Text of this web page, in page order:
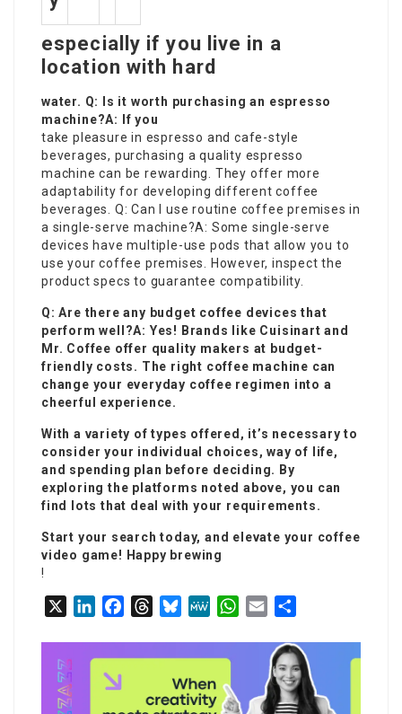
especially if you live in a
location with hard
water. Q: Is it worth purchasing an espresso
machine?A: If you
take pleasure in espresso and cafe-style
beverages, purchasing a quality espresso
machine can be rewarding. They offer more
adaptability for developing different coffee
beverages. Q: Can I use routine coffee premises in
a single-serve machine?A: Some single-serve
devices have multiple-use pods that allow you to
use your coffee premises. However, inspect the
product specs to guarantee compatibility.
Q: Are there any budget coffee devices that
perform well?A: Yes! Brands like Cuisinart and
Mr. Coffee offer quality makers at budget-
friendly costs. The right coffee machine can
change your everyday coffee regimen into a
cheerful experience.
With a variety of types offered, it’s necessary to
consider your individual choices, way of life,
and spending plan before deciding. By
exploring the platforms noted above, you can
find lots that deal with your requirements.
Start your search today, and elevate your coffee
video game! Happy brewing
!
k
e
T
B
s
M
W
a
i
l
a
r
e